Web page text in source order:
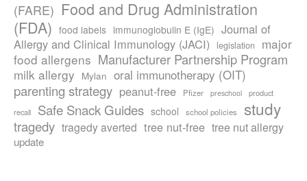
(FARE) Food and Drug Administration
(FDA) food labels immunoglobulin E (IgE) Journal of
Allergy and Clinical Immunology (JACI)
legislation
major
food allergens Manufacturer Partnership Program
milk allergy Mylan oral immunotherapy (OIT)
parenting strategy peanut-free Pfizer preschool
product
recall
Safe Snack Guides school school policies study
tragedy tragedy averted tree nut-free tree nut allergy
update